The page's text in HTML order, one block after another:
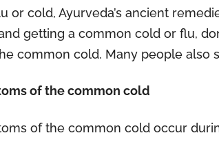
or cold, Ayurveda’s ancient
getting a common cold or flu,
common cold. Many people also
of the common cold
of the common cold occur